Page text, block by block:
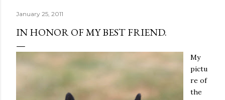
January 25, 2011
IN HONOR OF MY BEST FRIEND.
My
pictu
re of
the